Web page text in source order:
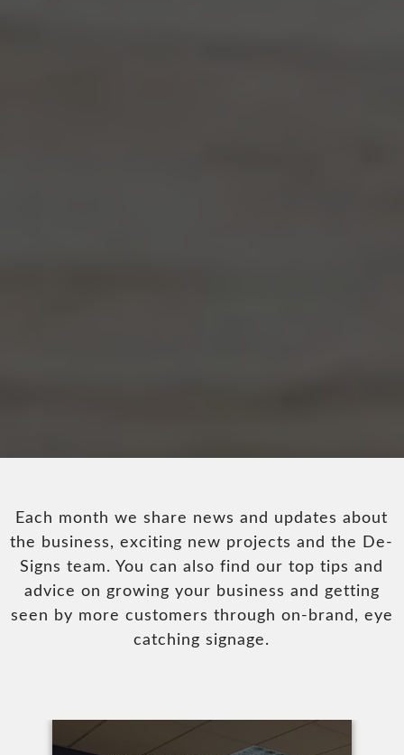
Each month we share news and updates about
the business, exciting new projects and the De-
Signs team. You can also find our top tips and
advice on growing your business and getting
seen by more customers through on-brand, eye
catching signage.